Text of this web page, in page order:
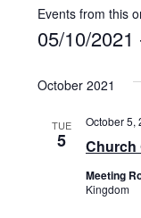
Events from this
05/10/2021
date.
October 2021
TUE
5 Church
October 5,
Meeting
Kingdom